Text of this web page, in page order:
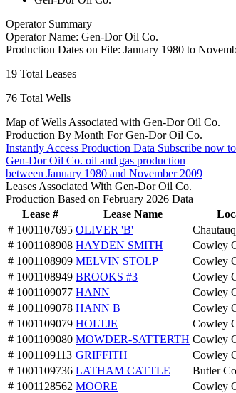
Operator Summary
Operator Name: Gen-Dor Oil Co.
Production Dates on File: January 1980 to
19 Total Leases
76 Total Wells
Map of Wells Associated with Gen-Dor Oil Co.
Production By Month For Gen-Dor Oil Co.
Instantly Access Production Data Subscribe now
Gen-Dor Oil Co. oil and gas production
between January 1980 and November 2009
Leases Associated With Gen-Dor Oil Co.
Production Based on February 2026 Data
Lease #
Lease Name
# 1001107695 OLIVER 'B'
# 1001108908 HAYDEN SMITH
Cowley
# 1001108909 MELVIN STOLP
Cowley
# 1001108949 BROOKS #3
Cowley
# 1001109077 HANN
Cowley
# 1001109078 HANN B
Cowley
# 1001109079 HOLTJE
Cowley
# 1001109080 MOWDER-SATTERTH Cowley
# 1001109113 GRIFFITH
Cowley
# 1001109736 LATHAM CATTLE
Butler
# 1001128562 MOORE
Cowley